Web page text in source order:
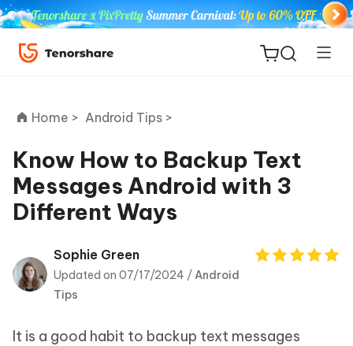
ReiBoot
for iOS
Tenorshare
PDNob
Home > Android Tips >
Know How to Backup Text
Messages Android with 3
Different Ways
Sophie Green
Updated on 07/17/2024 /Android
Tips
It is a good habit to backup text messages